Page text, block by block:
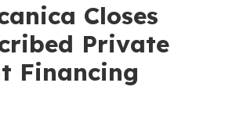
Closes
Private
Financing